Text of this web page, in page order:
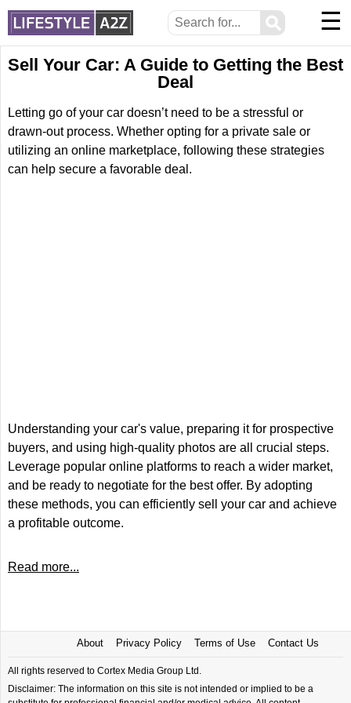
⚲ ☰
Sell Your Car: A Guide to Getting the Best
Deal
Letting go of your car doesn’t need to be a stressful or
drawn-out process. Whether opting for a private sale or
utilizing an online marketplace, following these strategies
can help secure a favorable deal.
Understanding your car's value, preparing it for prospective
buyers, and using high-quality photos are all crucial steps.
Leverage popular online platforms to reach a wider market,
and be ready to negotiate for the best offer. By adopting
these methods, you can efficiently sell your car and achieve
a profitable outcome.
Read more...
About Privacy Policy Terms of Use Contact Us
All rights reserved to Cortex Media Group Ltd.
Disclaimer: The information on this site is not intended or implied to be a